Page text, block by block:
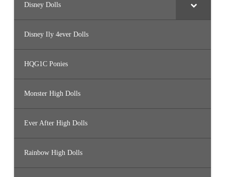
Disney Dolls
Disney Ily 4ever Dolls
HQG1C Ponies
Monster High Dolls
Ever After High Dolls
Rainbow High Dolls